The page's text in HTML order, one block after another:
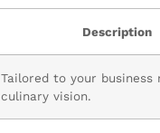
Description
Tailored to your business
culinary vision.